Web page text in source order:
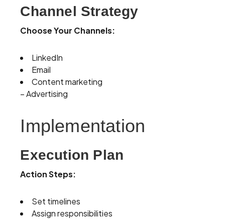
Channel Strategy
Choose Your Channels:
LinkedIn
Email
Content marketing
– Advertising
Implementation
Execution Plan
Action Steps:
Set timelines
Assign responsibilities